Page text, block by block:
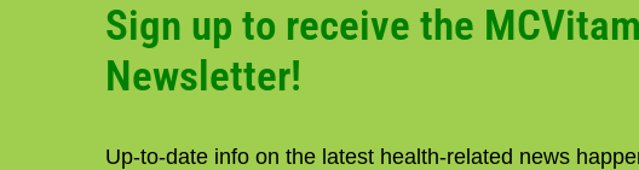
Sign up to receive the
Newsletter!
Up-to-date info on the latest health-related news